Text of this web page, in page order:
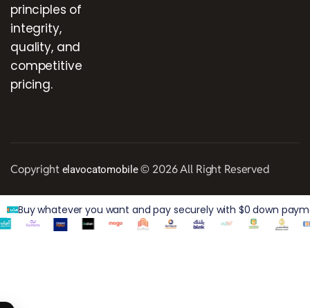
principles of
integrity,
quality, and
competitive
pricing.
Copyright elavocatomobile© 2026 All Right Reserved
Buy whatever you want and pay securely with $0 down